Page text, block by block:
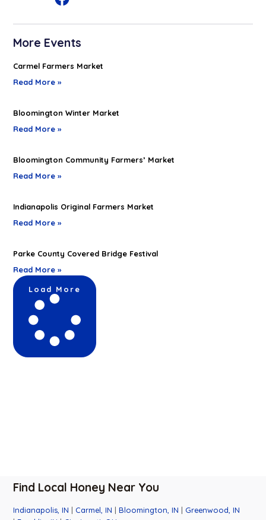
More Events
Carmel Farmers Market
Read More »
Bloomington Winter Market
Read More »
Bloomington Community Farmers’ Market
Read More »
Indianapolis Original Farmers Market
Read More »
Parke County Covered Bridge Festival
Read More »
Load More
Find Local Honey Near You
Indianapolis, IN | Carmel, IN |Bloomington, IN | Greenwood, IN